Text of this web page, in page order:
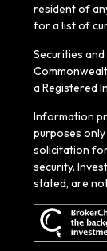
resident of
for a list of
Securities
a Registered
Information
purposes
solicitation
security.
stated, are